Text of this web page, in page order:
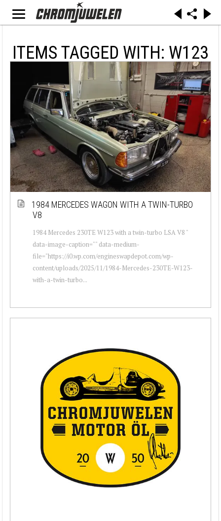
ITEMS TAGGED WITH: W123
1984 MERCEDES WAGON WITH A TWIN-TURBO
V8
1984 Mercedes 230TE W123 with a twin-turbo LSA V8 "
data-image-caption="" data-medium-
file="https://i0.wp.com/engineswapdepot.com/wp-
content/uploads/2025/11/1984-Mercedes-230TE-W123-
with-a-twin-turbo...